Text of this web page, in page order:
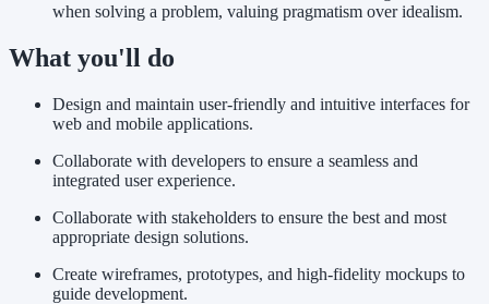
when solving a problem, valuing pragmatism over idealism.
What you'll do
Design and maintain user-friendly and intuitive interfaces for
web and mobile applications.
Collaborate with developers to ensure a seamless and
integrated user experience.
Collaborate with stakeholders to ensure the best and most
appropriate design solutions.
Create wireframes, prototypes, and high-fidelity mockups to
guide development.